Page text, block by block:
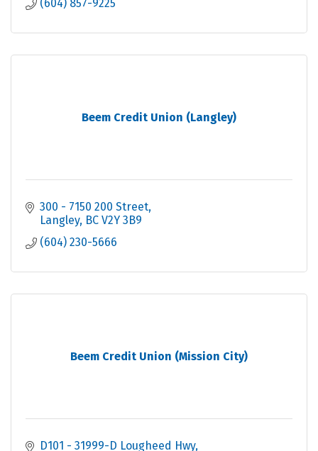
(604) 857-9225
Beem Credit Union (Langley)
300 - 7150 200 Street
Langley BC V2Y 3B9
(604) 230-5666
Beem Credit Union (Mission City)
D101 - 31999-D Lougheed Hwy